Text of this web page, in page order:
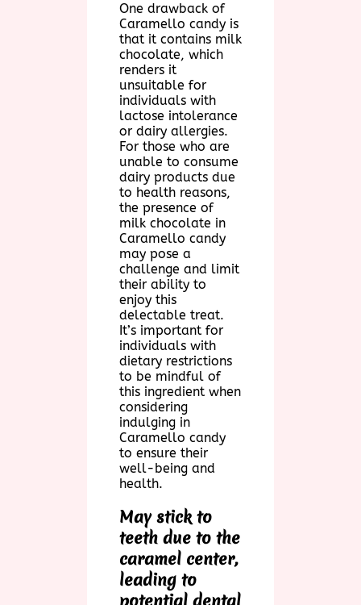
One drawback of
Caramello candy is
that it contains milk
chocolate, which
renders it
unsuitable for
individuals with
lactose intolerance
or dairy allergies.
For those who are
unable to consume
dairy products due
to health reasons,
the presence of
milk chocolate in
Caramello candy
may pose a
challenge and limit
their ability to
enjoy this
delectable treat.
It’s important for
individuals with
dietary restrictions
to be mindful of
this ingredient when
considering
indulging in
Caramello candy
to ensure their
well-being and
health.
May stick to
teeth due to the
caramel center,
leading to
potential dental